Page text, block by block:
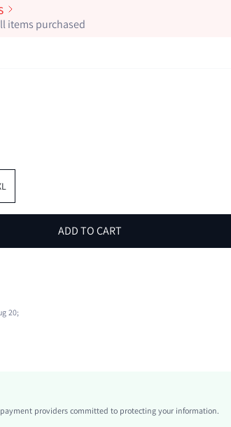
items purchased
ADD TO CART
5% Elastane
20;
providers committed to protecting your information.